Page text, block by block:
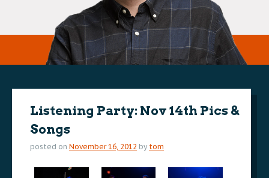
Listening Party: Nov 14th Pics &
Songs
posted on November 16, 2012 by tom